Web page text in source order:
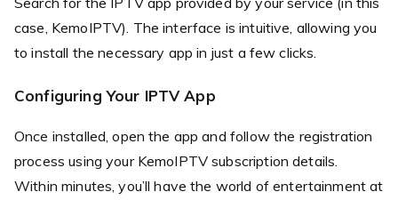
case, KemoIPTV). The interface is intuitive, allowing you
to install the necessary app in just a few clicks.
Configuring Your IPTV App
Once installed, open the app and follow the registration
process using your KemoIPTV subscription details.
Within minutes, you’ll have the world of entertainment at